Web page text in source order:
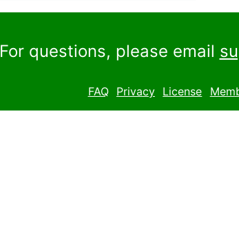
For questions, please email
FAQ Privacy License